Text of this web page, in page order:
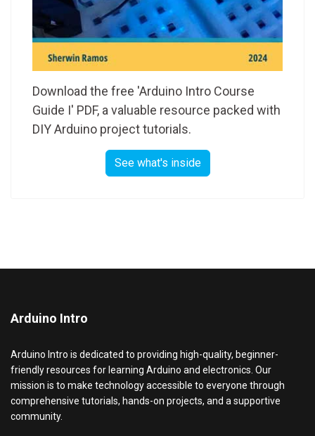
Download the free 'Arduino Intro Course
Guide I' PDF, a valuable resource packed with
DIY Arduino project tutorials.
See what's inside
Arduino Intro
Arduino Intro is dedicated to providing high-quality, beginner-
friendly resources for learning Arduino and electronics. Our
mission is to make technology accessible to everyone through
comprehensive tutorials, hands-on projects, and a supportive
community.